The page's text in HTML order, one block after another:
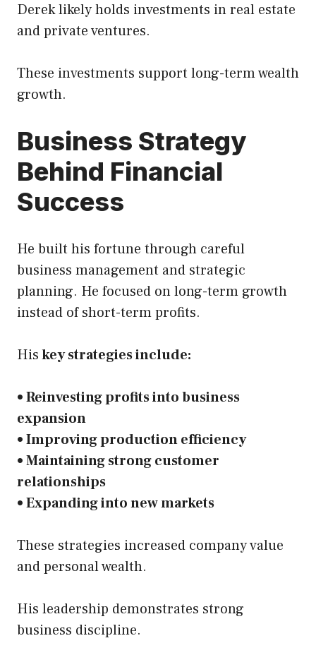
Derek likely holds investments in real estate
and private ventures.
These investments support long-term wealth
growth.
Business Strategy
Behind Financial
Success
He built his fortune through careful
business management and strategic
planning. He focused on long-term growth
instead of short-term profits.
Hiskey strategies include:
• Reinvesting profits into business
expansion
• Improving production efficiency
• Maintaining strong customer
relationships
• Expanding into new markets
These strategies increased company value
and personal wealth.
His leadership demonstrates strong
business discipline.